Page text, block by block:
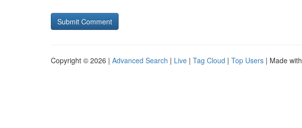
Copyright © 2026 | Advanced Search | Live | Tag Cloud | Top Users | Made with